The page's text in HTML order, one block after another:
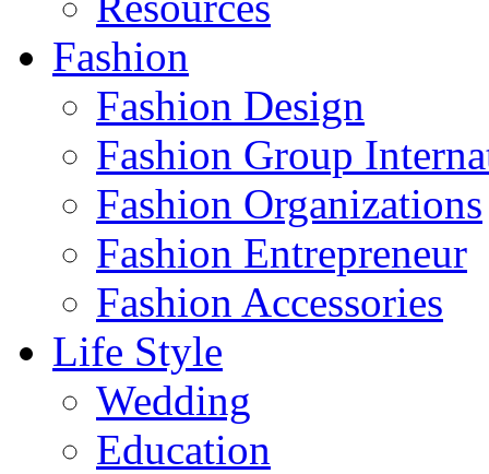
Fashion
Fashion Design‎
Fashion Group
Fashion Organizations‎
Fashion Entrepreneur
Fashion Accessories‎
Life Style
Wedding
Education